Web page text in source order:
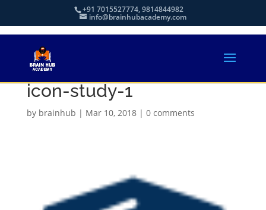
+91 7015527774, 9814844982
info@brainhubacademy.com
icon-study-1
by brainhub | Mar 10, 2018| 0 comments